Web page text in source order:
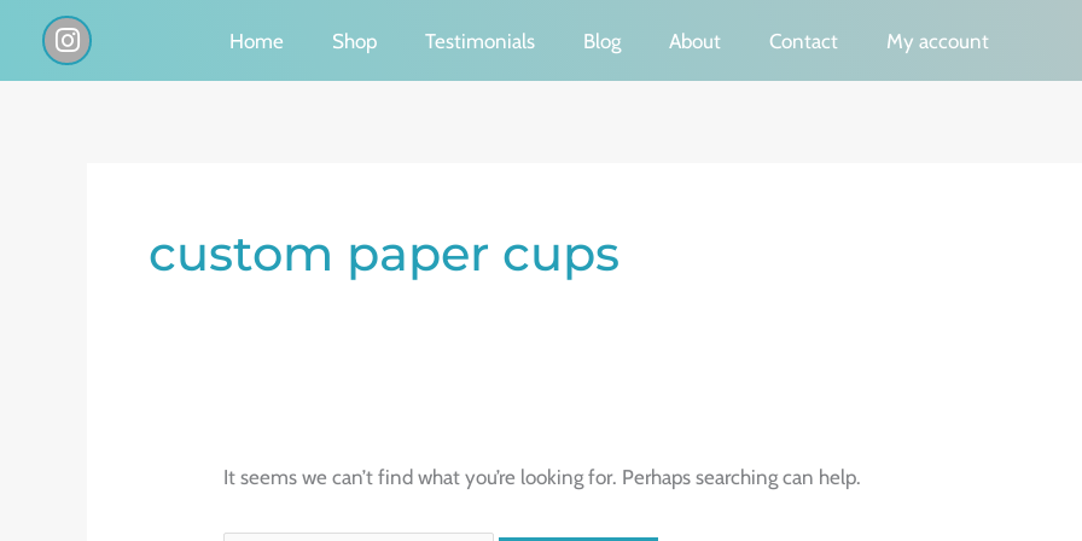
I
n
s
Home Shop Testimonials Blog About Contact My account
custom paper cups
It seems we can’t find what you’re looking for. Perhaps searching can help.